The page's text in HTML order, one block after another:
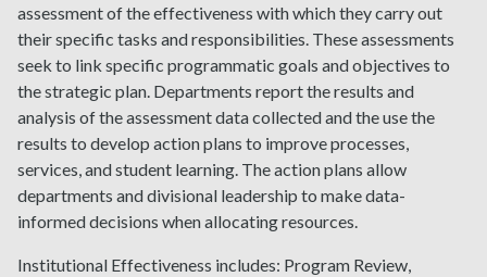
assessment of the effectiveness with which they carry out
their specific tasks and responsibilities. These assessments
seek to link specific programmatic goals and objectives to
the strategic plan. Departments report the results and
analysis of the assessment data collected and the use the
results to develop action plans to improve processes,
services, and student learning. The action plans allow
departments and divisional leadership to make data-
informed decisions when allocating resources.
Institutional Effectiveness includes: Program Review,